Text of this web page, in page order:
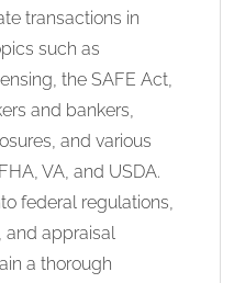
transactions in
such as
the SAFE Act,
and bankers,
and various
VA, and USDA.
federal regulations,
and appraisal
a thorough